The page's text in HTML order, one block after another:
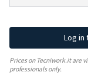
Log in
Prices on Tecniwork.it are
professionals only.